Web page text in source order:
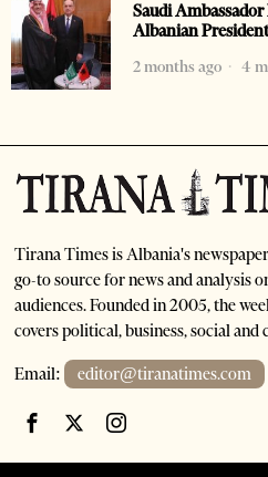
Saudi
Albanian
2 months ago
4
Tirana Times is Albania's
go-to source for news and analysis
audiences. Founded in 2005, the
covers political, business, social
Email: editor@tiranatimes.com